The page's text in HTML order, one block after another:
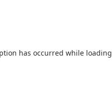
has occurred while loading